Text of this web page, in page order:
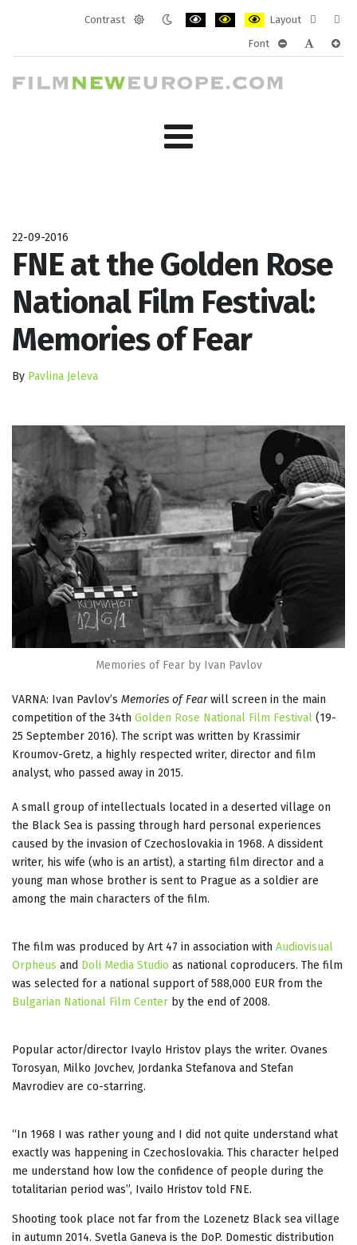
Contrast
Layout
layout
Font
22-09-2016
FNE at the Golden Rose
National Film Festival:
Memories of Fear
By Pavlina Jeleva
Memories of Fear by Ivan Pavlov
VARNA: Ivan Pavlov’s Memories of Fearwill screen in the main
competition of the 34th Golden Rose National Film Festival (19-
25 September 2016). The script was written by Krassimir
Kroumov-Gretz, a highly respected writer, director and film
analyst, who passed away in 2015.
A small group of intellectuals located in a deserted village on
the Black Sea is passing through hard personal experiences
caused by the invasion of Czechoslovakia in 1968. A dissident
writer, his wife (who is an artist), a starting film director and a
young man whose brother is sent to Prague as a soldier are
among the main characters of the film.
The film was produced by Art 47 in association with Audiovisual
Orpheus and Doli Media Studio as national coproducers. The film
was selected for a national support of 588,000 EUR from the
Bulgarian National Film Center by the end of 2008.
Popular actor/director Ivaylo Hristov plays the writer. Ovanes
Torosyan, Milko Jovchev, Jordanka Stefanova and Stefan
Mavrodiev are co-starring.
“In 1968 I was rather young and I did not quite understand what
exactly was happening in Czechoslovakia. This character helped
me understand how low the confidence of people during the
totalitarian period was”, Ivailo Hristov told FNE.
Shooting took place not far from the Lozenetz Black sea village
in autumn 2014. Svetla Ganeva is the DoP. Domestic distribution